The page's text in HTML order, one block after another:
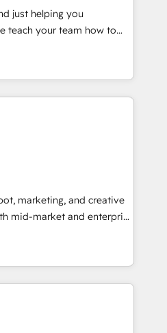
or Paypal 💰 Sage or
✍️ DocuSign or
Integrations"
across... 🔄 any
Advanced Website and
in-house "HubScrub" Tool.
just helping you
of They Ask, You
HubSpot partner built
and training. That means
team you need to
deals faster, and grow
how to: •
your HubSpot portal •
using HubSpot • Track
the entire buyer journey
videos that attract
led
talk.
marketing, and creative
mid-market and enterprise
teams that turn
engine. Named
of the Year in 2024,
15 years in the ecosystem,